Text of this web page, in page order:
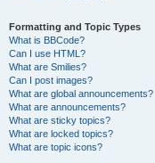
Formatting and Topic Types
What is BBCode?
Can I use HTML?
What are Smilies?
Can I post images?
What are global announcements?
What are announcements?
What are sticky topics?
What are locked topics?
What are topic icons?